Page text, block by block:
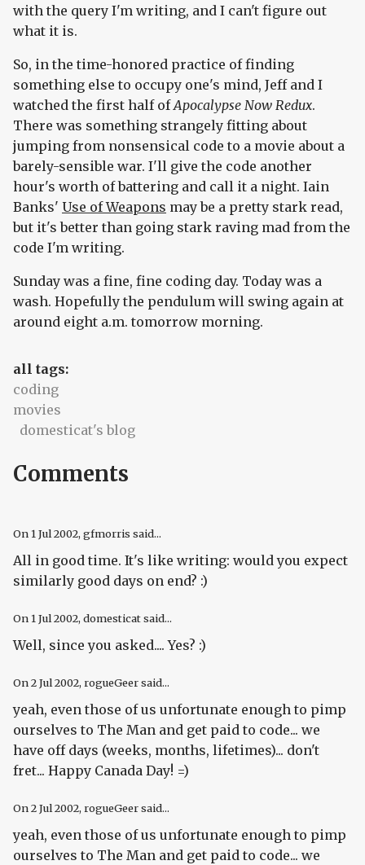
with the query I'm writing, and I can't figure out
what it is.
So, in the time-honored practice of finding
something else to occupy one's mind, Jeff and I
watched the first half ofApocalypse Now Redux.
There was something strangely fitting about
jumping from nonsensical code to a movie about a
barely-sensible war. I'll give the code another
hour's worth of battering and call it a night. Iain
Banks' Use of Weapons may be a pretty stark read,
but it's better than going stark raving mad from the
code I'm writing.
Sunday was a fine, fine coding day. Today was a
wash. Hopefully the pendulum will swing again at
around eight a.m. tomorrow morning.
all tags:
coding
movies
domesticat's blog
Comments
On 1 Jul 2002, gfmorris said...
All in good time. It's like writing: would you expect
similarly good days on end? :)
On 1 Jul 2002, domesticat said...
Well, since you asked.... Yes? :)
On2 Jul 2002, rogueGeer said...
yeah, even those of us unfortunate enough to pimp
ourselves to The Man and get paid to code... we
have off days (weeks, months, lifetimes)... don't
fret... Happy Canada Day! =)
On2 Jul 2002, rogueGeer said...
yeah, even those of us unfortunate enough to pimp
ourselves to The Man and get paid to code... we